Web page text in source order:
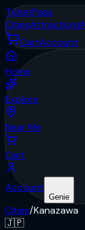
TicketPass
CitiesAttractions
CartAccount
Home
Explore
Near Me
Cart
Account
Genie
Cities/Kanazawa
🇯🇵